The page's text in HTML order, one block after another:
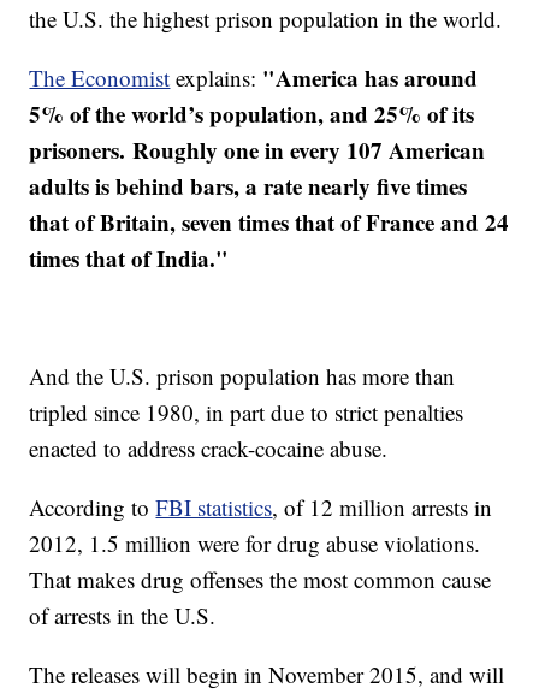
the U.S. the highest prison population in the world.
The Economist explains: "America has around
5% of the world’s population, and 25% of its
prisoners. Roughly one in every 107 American
adults is behind bars, a rate nearly five times
that of Britain, seven times that of France and 24
times that of India."
And the U.S. prison population has more than
tripled since 1980, in part due to strict penalties
enacted to address crack-cocaine abuse.
According toFBI statistics, of 12 million arrests in
2012, 1.5 million were for drug abuse violations.
That makes drug offenses the most common cause
of arrests in the U.S.
The releases will begin in November 2015, and will